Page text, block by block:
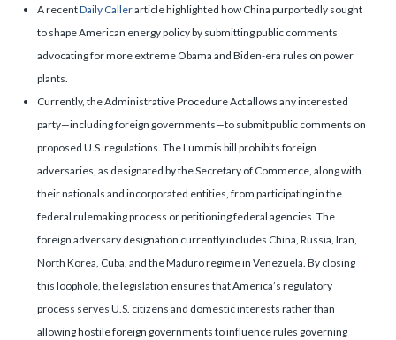
A recentDaily Callerarticle highlighted how China purportedly sought
to shape American energy policy by submitting public comments
advocating for more extreme Obama and Biden-era rules on power
plants.
Currently, the Administrative Procedure Act allows any interested
party—including foreign governments—to submit public comments on
proposed U.S. regulations. The Lummis bill prohibits foreign
adversaries, as designated by the Secretary of Commerce, along with
their nationals and incorporated entities, from participating in the
federal rulemaking process or petitioning federal agencies. The
foreign adversary designation currently includes China, Russia, Iran,
North Korea, Cuba, and the Maduro regime in Venezuela. By closing
this loophole, the legislation ensures that America’s regulatory
process serves U.S. citizens and domestic interests rather than
allowing hostile foreign governments to influence rules governing